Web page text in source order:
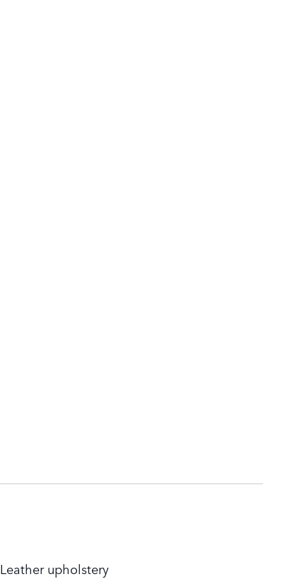
Leather upholstery